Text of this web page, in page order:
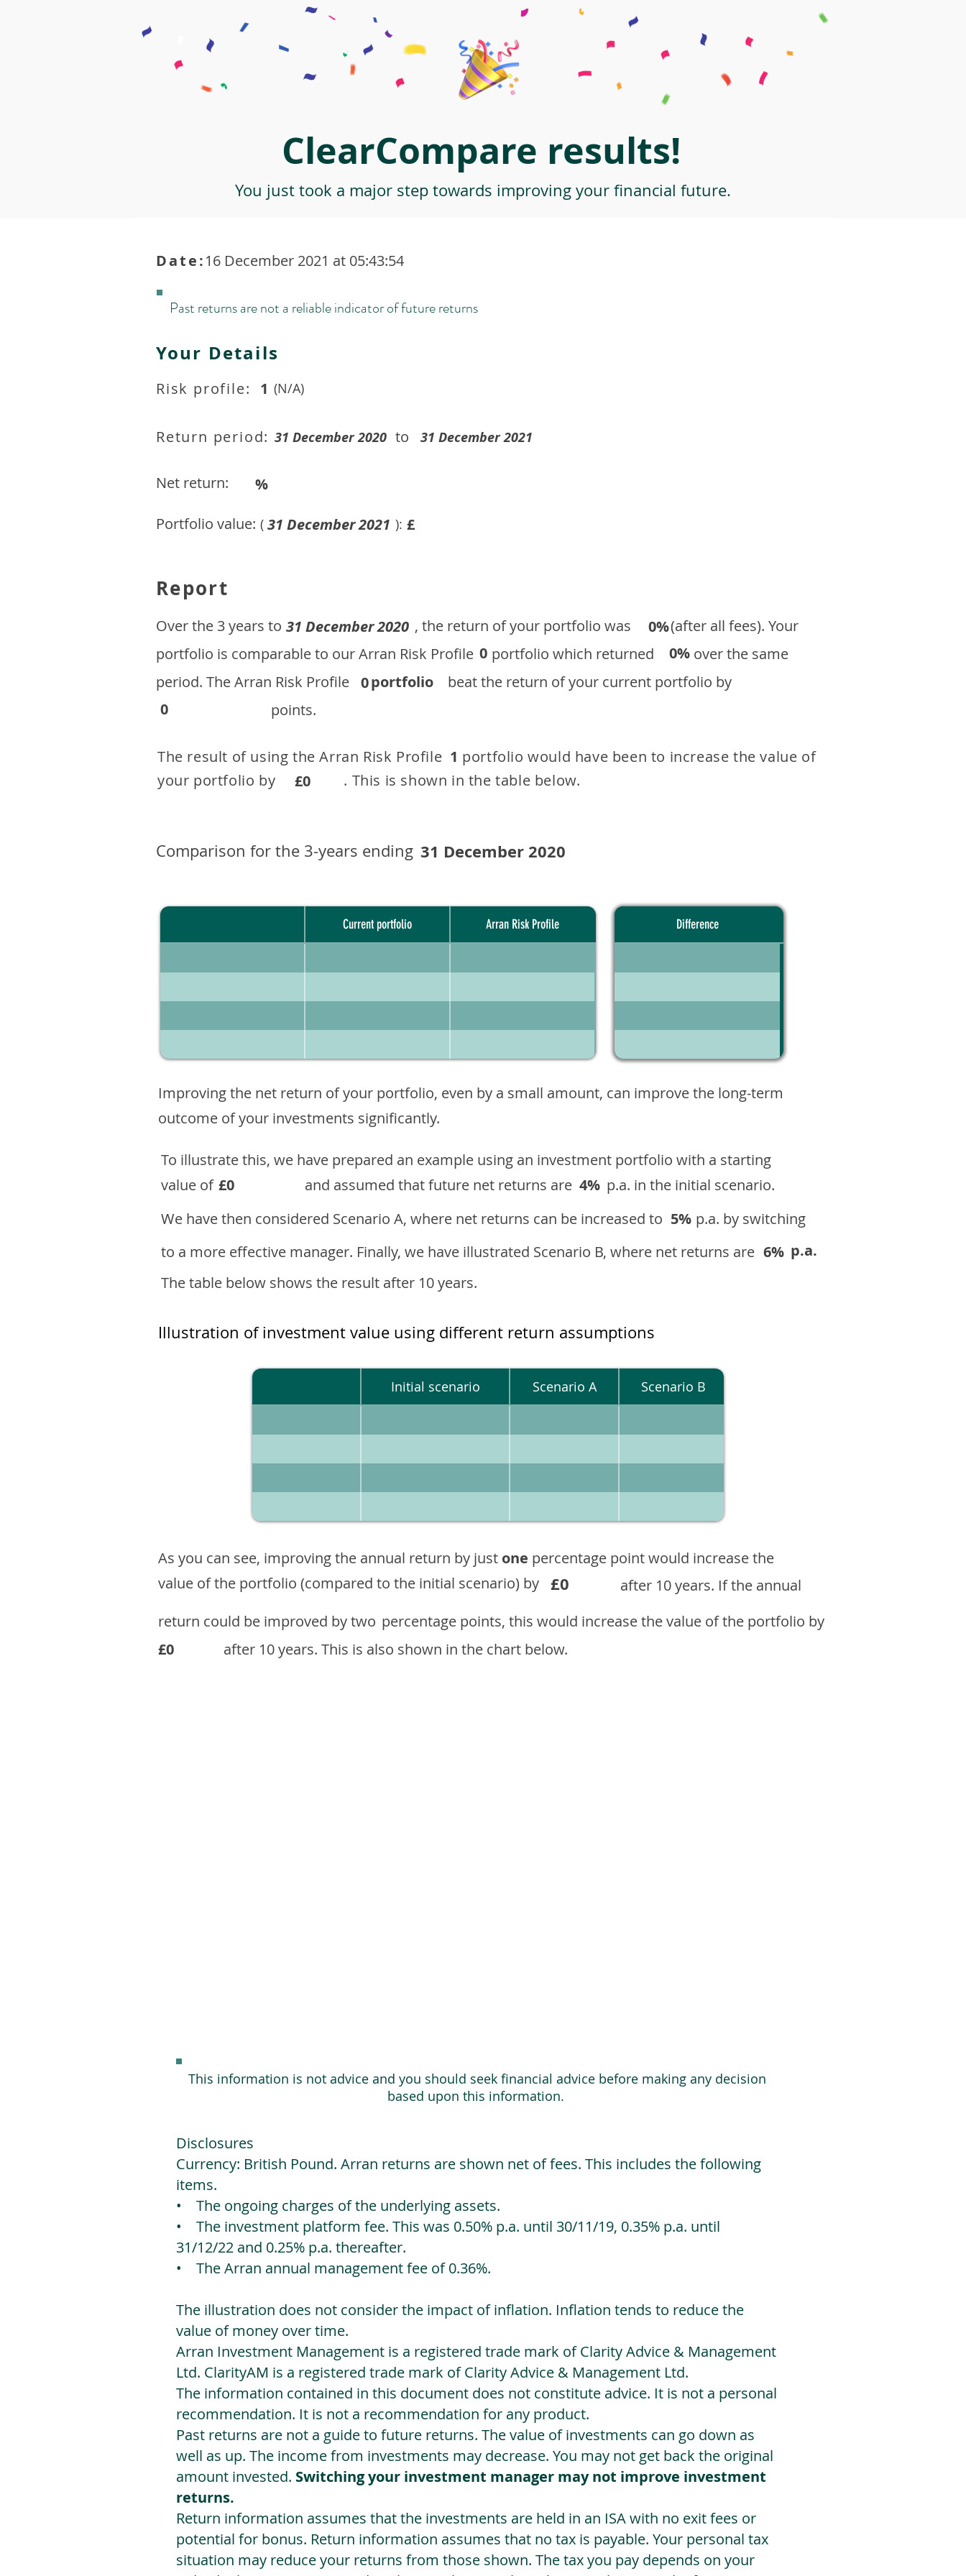
ClearCompare results!
You just took a major step towards improving your financial future.
16 December 2021 at 05:43:54
Date:
Past returns are not a reliable indicator of future returns
Your Details
Risk profile: 1 (N/A)
Return period: 31 December 2020 to 31 December 2021
Net return: %
Portfolio value: ( 31 December 2021 ): £
Report
​Over the 3 years to , the return of your portfolio was
​ (after all fees). Your
portfolio is comparable to our ​Arran Risk Profile portfolio which returned over the same
period. ​The Arran Risk Profileportfolio beat the return of your current portfolio by
points.
31 December 2020
0%
0
0%
0
0
1
The result of using the Arran Risk Profile portfolio would have been to increase the value of
your portfolio by . This is shown in the table below.
£0
Comparison for the 3-years ending 31 December 2020
Current portfolio Arran Risk Profile Difference
Improving the net return of your portfolio, even by a small amount, can improve the long-term
outcome of your investments significantly.
To illustrate this, we have prepared an example using an investment portfolio with a starting
value of £0 and assumed that future net returns are 4% p.a. in the initial scenario.
We have then considered Scenario A, where net returns can be increased to 5% p.a. by switching
to a more effective manager. Finally, we have illustrated Scenario B, where net returns are 6% p.a.
The table below shows the result after 10 years.
Illustration of investment value using different return assumptions
Initial scenario Scenario A Scenario B
As you can see, improving the annual return by just one percentage point would increase the
value of the portfolio (compared to the initial scenario) by £0
after 10 years. If the annual
return could be improved by two percentage points, this would increase the value of the portfolio by
£0
after 10 years. This is also shown in the chart below.
This information is not advice and you should seek financial advice before making any decision
based upon this information.
Disclosures
Currency: British Pound. Arran returns are shown net of fees. This includes the following
items.
• The ongoing charges of the underlying assets.
• The investment platform fee. This was 0.50% p.a. until 30/11/19, 0.35% p.a. until
31/12/22 and 0.25% p.a. thereafter.
• The Arran annual management fee of 0.36%.
The illustration does not consider the impact of inflation. Inflation tends to reduce the
value of money over time.
Arran Investment Management is a registered trade mark of Clarity Advice & Management
Ltd. ClarityAM is a registered trade mark of Clarity Advice & Management Ltd.
The information contained in this document does not constitute advice. It is not a personal
recommendation. It is not a recommendation for any product.
Past returns are not a guide to future returns. The value of investments can go down as
well as up. The income from investments may decrease. You may not get back the original
amount invested. Switching your investment manager may not improve investment
returns.
Return information assumes that the investments are held in an ISA with no exit fees or
potential for bonus. Return information assumes that no tax is payable. Your personal tax
situation may reduce your returns from those shown. The tax you pay depends on your